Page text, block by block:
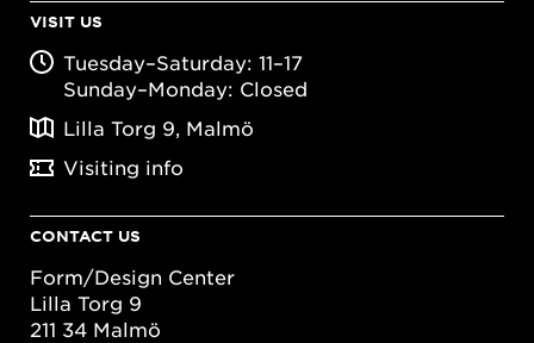
VISIT US
Tuesday–Saturday: 11–17
Sunday–Monday: Closed
Lilla Torg 9, Malmö
Visiting info
CONTACT US
Form/Design Center
Lilla Torg 9
211 34 Malmö